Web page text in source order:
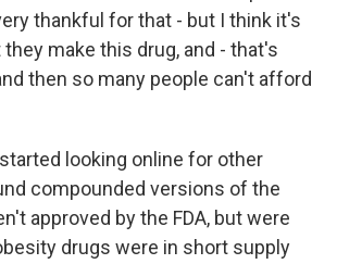
thankful for that - but I think it's
make this drug, and - that's
then so many people can't afford
started looking online for other
compounded versions of the
approved by the FDA, but were
drugs were in short supply